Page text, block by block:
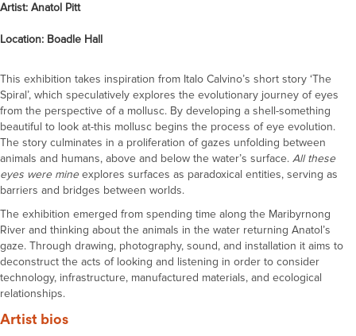
Artist: Anatol Pitt
Location: Boadle Hall
This exhibition takes inspiration from Italo Calvino’s short story ‘The
Spiral’, which speculatively explores the evolutionary journey of eyes
from the perspective of a mollusc. By developing a shell-something
beautiful to look at-this mollusc begins the process of eye evolution.
The story culminates in a proliferation of gazes unfolding between
animals and humans, above and below the water’s surface. All these
eyes were mineexplores surfaces as paradoxical entities, serving as
barriers and bridges between worlds.
The exhibition emerged from spending time along the Maribyrnong
River and thinking about the animals in the water returning Anatol’s
gaze. Through drawing, photography, sound, and installation it aims to
deconstruct the acts of looking and listening in order to consider
technology, infrastructure, manufactured materials, and ecological
relationships.
Artist bios